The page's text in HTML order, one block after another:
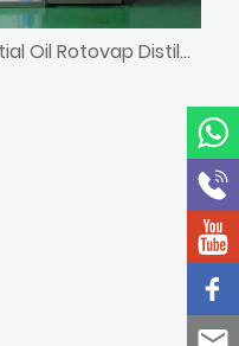
50L essential Oil Rotovap Distillation Lab Equipment